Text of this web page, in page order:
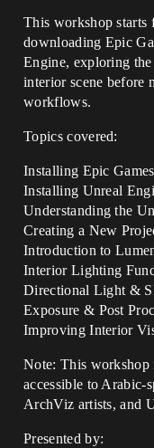
This workshop
downloading Epic
Engine, exploring
interior scene before
workflows.
Topics covered:
Installing Epic
Installing Unreal
Understanding the
Creating a New
Introduction to
Interior Lighting
Directional Light &
Exposure & Post
Improving Interior
Note: This workshop
accessible to Arabic-
ArchViz artists, and
Presented by: